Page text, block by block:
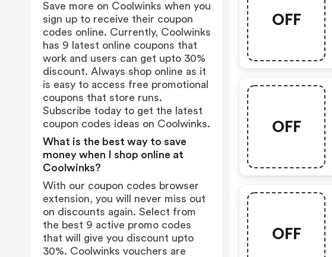
OFF
OFF
OFF
Save more on Coolwinks when you
sign up to receive their coupon
codes online. Currently, Coolwinks
has 9 latest online coupons that
work and users can get upto 30%
discount. Always shop online as it
is easy to access free promotional
coupons that store runs.
Subscribe today to get the latest
coupon codes ideas on Coolwinks.
What is the best way to save
money when I shop online at
Coolwinks?
With our coupon codes browser
extension, you will never miss out
on discounts again. Select from
the best 9 active promo codes
that will give you discount upto
30%. Coolwinks vouchers are